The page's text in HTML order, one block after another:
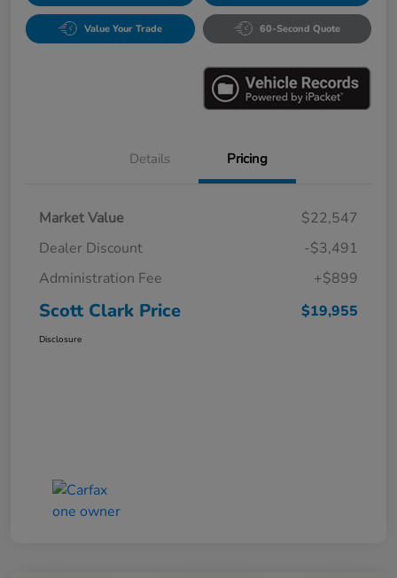
Value Your Trade 60-Second Quote
Details Pricing
Market Value
$22,547
Dealer Discount
-$3,491
Administration Fee
+$899
Scott Clark Price $19,955
Disclosure